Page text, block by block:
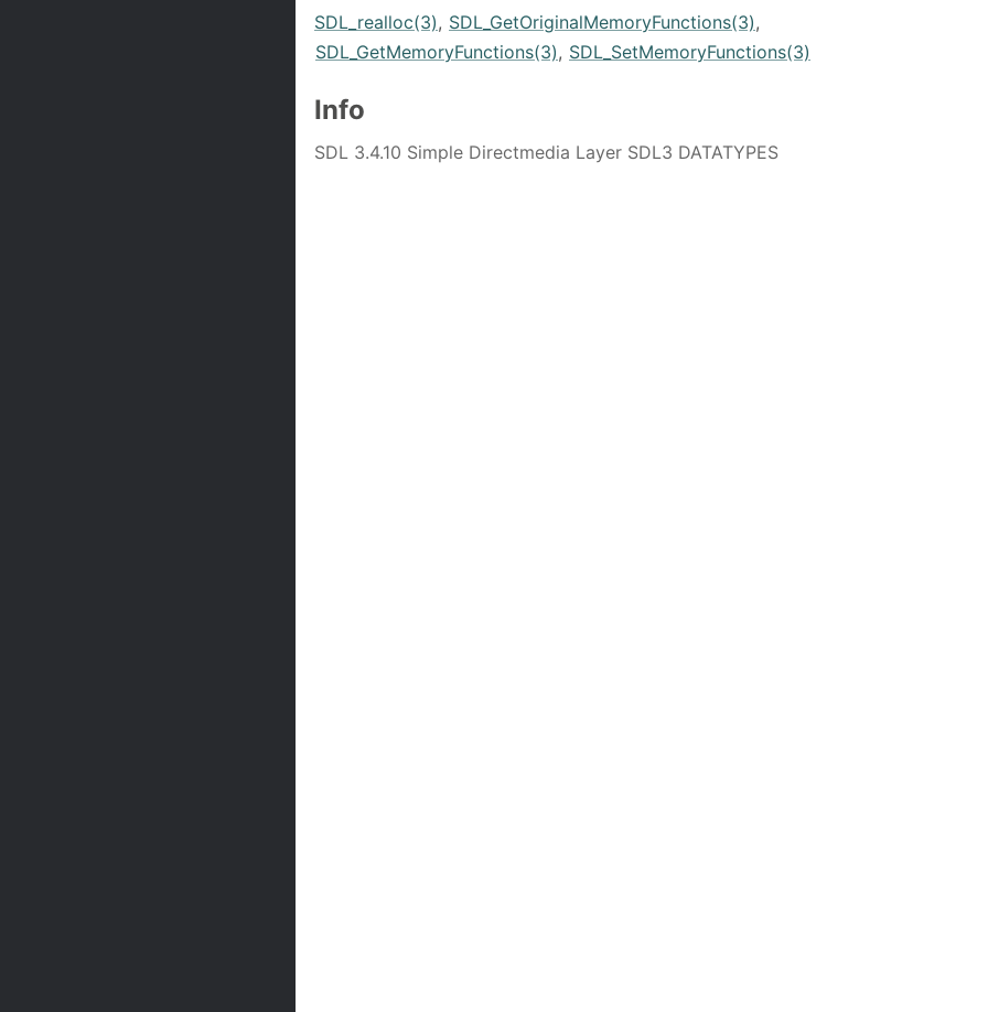
SDL_realloc(3), SDL_GetOriginalMemoryFunctions(3),
SDL_GetMemoryFunctions(3), SDL_SetMemoryFunctions(3)
Info
SDL 3.4.10 Simple Directmedia Layer SDL3 DATATYPES